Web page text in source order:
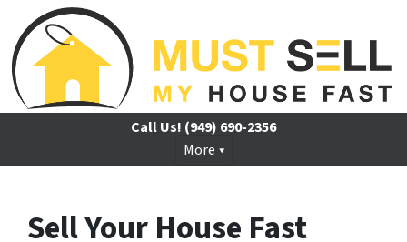
Call Us! (949) 690-2356
More
Sell Your House Fast